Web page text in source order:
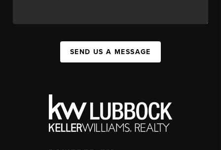
SEND US A MESSAGE